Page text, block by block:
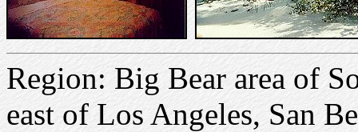
Region: Big Bear area of
east of Los Angeles, San